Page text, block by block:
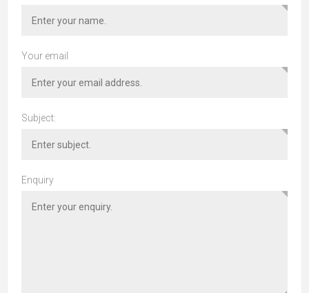
Your email
Subject:
Enquiry